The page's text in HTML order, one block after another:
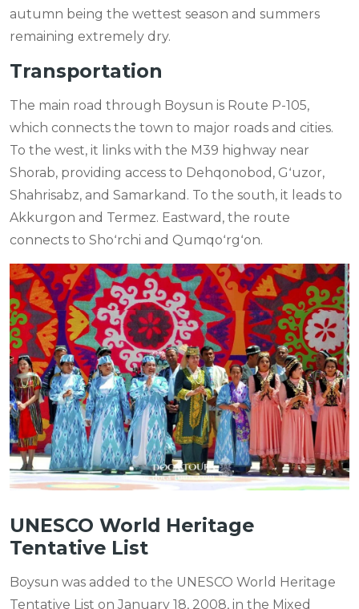
autumn being the wettest season and summers
remaining extremely dry.
Transportation
The main road through Boysun is Route P-105,
which connects the town to major roads and cities.
To the west, it links with the M39 highway near
Shorab, providing access to Dehqonobod, Gʻuzor,
Shahrisabz, and Samarkand. To the south, it leads to
Akkurgon and Termez. Eastward, the route
connects to Shoʻrchi and Qumqoʻrgʻon.
UNESCO World Heritage
Tentative List
Boysun was added to the UNESCO World Heritage
Tentative List on January 18, 2008, in the Mixed